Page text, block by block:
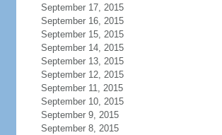
September 17, 2015
September 16, 2015
September 15, 2015
September 14, 2015
September 13, 2015
September 12, 2015
September 11, 2015
September 10, 2015
September 9, 2015
September 8, 2015